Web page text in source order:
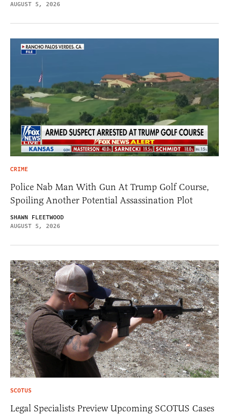
AUGUST 5, 2026
CRIME
Police Nab Man With Gun At Trump Golf Course,
Spoiling Another Potential Assassination Plot
SHAWN FLEETWOOD
AUGUST 5, 2026
SCOTUS
Legal Specialists Preview Upcoming SCOTUS Cases